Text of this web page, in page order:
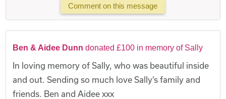
Comment on this message
Ben & Aidee Dunn donated £100 in memory of Sally
In loving memory of Sally, who was beautiful inside
and out. Sending so much love Sally’s family and
friends. Ben and Aidee xxx